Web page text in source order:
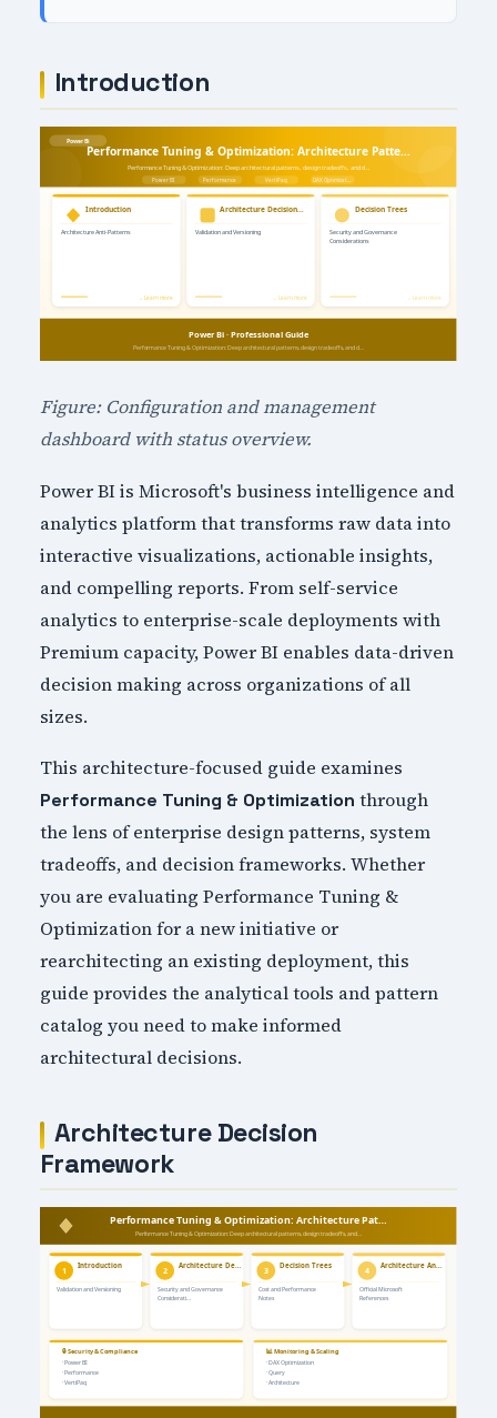
Introduction
Figure: Configuration and management
dashboard with status overview.
Power BI is Microsoft's business intelligence and
analytics platform that transforms raw data into
interactive visualizations, actionable insights,
and compelling reports. From self-service
analytics to enterprise-scale deployments with
Premium capacity, Power BI enables data-driven
decision making across organizations of all
sizes.
This architecture-focused guide examines
Performance Tuning & Optimization through
the lens of enterprise design patterns, system
tradeoffs, and decision frameworks. Whether
you are evaluating Performance Tuning &
Optimization for a new initiative or
rearchitecting an existing deployment, this
guide provides the analytical tools and pattern
catalog you need to make informed
architectural decisions.
Architecture Decision
Framework